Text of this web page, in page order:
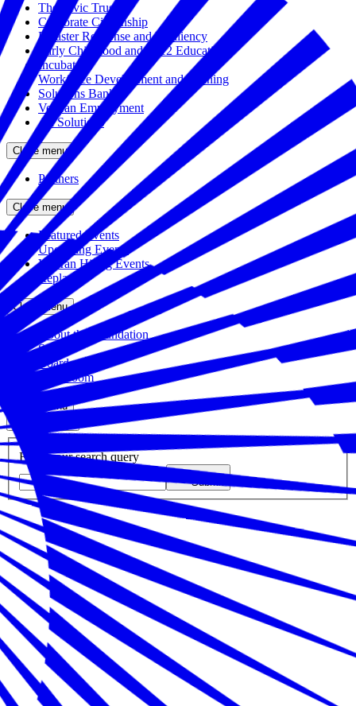
The Civic Trust
Corporate Citizenship
Disaster Response and Resiliency
Early Childhood and K-12 Education
Incubator
Workforce Development and Training
Solutions Bank
Veteran Employment
All Solutions
Close menu
Partners
Close menu
Featured Events
Upcoming Events
Veteran Hiring Events
Replays
Close menu
About the Foundation
Staff
Board
Newsroom
Close menu
Site search
Enter your search query
Submit